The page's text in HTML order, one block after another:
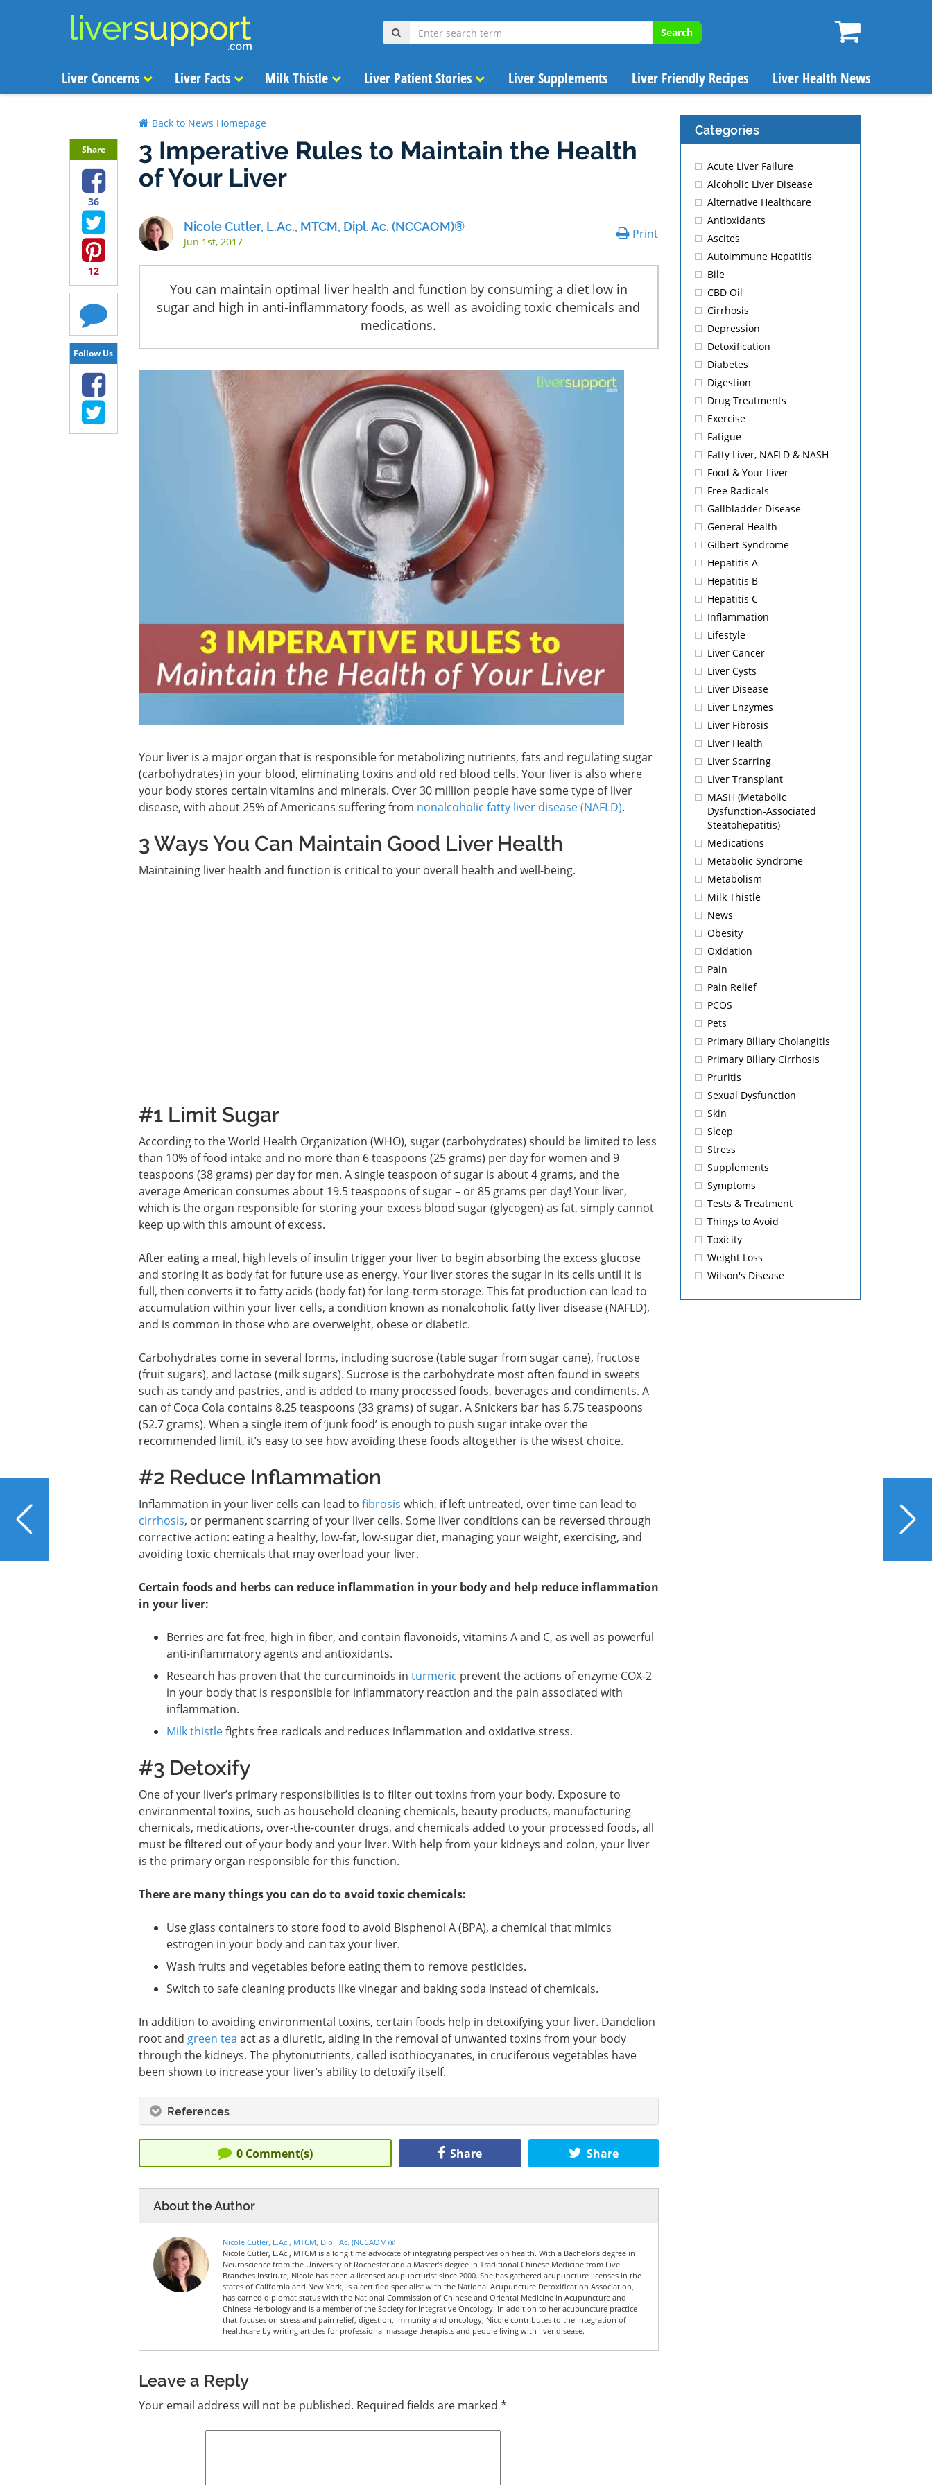
Search
Liver Concerns Liver Facts Milk Thistle Liver Patient Stories Liver Supplements Liver Friendly Recipes Liver Health News
Living with Liver
Disease: Why Am I So
Back to News Homepage
3 Imperative Rules to Maintain the Health
of Your Liver
Share
36
12
Follow Us
Nicole Cutler, L.Ac., MTCM, Dipl. Ac. (NCCAOM)®
Jun 1st, 2017
Print
You can maintain optimal liver health and function by consuming a diet low in
sugar and high in anti-inflammatory foods, as well as avoiding toxic chemicals and
medications.
Your liver is a major organ that is responsible for metabolizing nutrients, fats and regulating sugar
(carbohydrates) in your blood, eliminating toxins and old red blood cells. Your liver is also where
your body stores certain vitamins and minerals. Over 30 million people have some type of liver
disease, with about 25% of Americans suffering from nonalcoholic fatty liver disease (NAFLD).
3 Ways You Can Maintain Good Liver Health
Maintaining liver health and function is critical to your overall health and well-being.
#1 Limit Sugar
According to the World Health Organization (WHO), sugar (carbohydrates) should be limited to less
than 10% of food intake and no more than 6 teaspoons (25 grams) per day for women and 9
teaspoons (38 grams) per day for men. A single teaspoon of sugar is about 4 grams, and the
average American consumes about 19.5 teaspoons of sugar – or 85 grams per day! Your liver,
which is the organ responsible for storing your excess blood sugar (glycogen) as fat, simply cannot
keep up with this amount of excess.
After eating a meal, high levels of insulin trigger your liver to begin absorbing the excess glucose
and storing it as body fat for future use as energy. Your liver stores the sugar in its cells until it is
full, then converts it to fatty acids (body fat) for long-term storage. This fat production can lead to
accumulation within your liver cells, a condition known as nonalcoholic fatty liver disease (NAFLD),
and is common in those who are overweight, obese or diabetic.
Carbohydrates come in several forms, including sucrose (table sugar from sugar cane), fructose
(fruit sugars), and lactose (milk sugars). Sucrose is the carbohydrate most often found in sweets
such as candy and pastries, and is added to many processed foods, beverages and condiments. A
can of Coca Cola contains 8.25 teaspoons (33 grams) of sugar. A Snickers bar has 6.75 teaspoons
(52.7 grams). When a single item of ‘junk food’ is enough to push sugar intake over the
recommended limit, it’s easy to see how avoiding these foods altogether is the wisest choice.
#2 Reduce Inflammation
Inflammation in your liver cells can lead to fibrosis which, if left untreated, over time can lead to
cirrhosis, or permanent scarring of your liver cells. Some liver conditions can be reversed through
corrective action: eating a healthy, low-fat, low-sugar diet, managing your weight, exercising, and
avoiding toxic chemicals that may overload your liver.
Certain foods and herbs can reduce inflammation in your body and help reduce inflammation
in your liver:
Berries are fat-free, high in fiber, and contain flavonoids, vitamins A and C, as well as powerful
anti-inflammatory agents and antioxidants.
Research has proven that the curcuminoids in turmeric prevent the actions of enzyme COX-2
in your body that is responsible for inflammatory reaction and the pain associated with
inflammation.
Milk thistlefights free radicals and reduces inflammation and oxidative stress.
#3 Detoxify
One of your liver’s primary responsibilities is to filter out toxins from your body. Exposure to
environmental toxins, such as household cleaning chemicals, beauty products, manufacturing
chemicals, medications, over-the-counter drugs, and chemicals added to your processed foods, all
must be filtered out of your body and your liver. With help from your kidneys and colon, your liver
is the primary organ responsible for this function.
There are many things you can do to avoid toxic chemicals:
Use glass containers to store food to avoid Bisphenol A (BPA), a chemical that mimics
estrogen in your body and can tax your liver.
Wash fruits and vegetables before eating them to remove pesticides.
Switch to safe cleaning products like vinegar and baking soda instead of chemicals.
In addition to avoiding environmental toxins, certain foods help in detoxifying your liver. Dandelion
root and green tea act as a diuretic, aiding in the removal of unwanted toxins from your body
through the kidneys. The phytonutrients, called isothiocyanates, in cruciferous vegetables have
been shown to increase your liver’s ability to detoxify itself.
References
0Comment(s) Share Share
About the Author
Nicole Cutler, L.Ac., MTCM, Dipl. Ac. (NCCAOM)®
Nicole Cutler, L.Ac., MTCM is a long time advocate of integrating perspectives on health. With a Bachelor's degree in
Neuroscience from the University of Rochester and a Master's degree in Traditional Chinese Medicine from Five
Branches Institute, Nicole has been a licensed acupuncturist since 2000. She has gathered acupuncture licenses in the
states of California and New York, is a certified specialist with the National Acupuncture Detoxification Association,
has earned diplomat status with the National Commission of Chinese and Oriental Medicine in Acupuncture and
Chinese Herbology and is a member of the Society for Integrative Oncology. In addition to her acupuncture practice
that focuses on stress and pain relief, digestion, immunity and oncology, Nicole contributes to the integration of
healthcare by writing articles for professional massage therapists and people living with liver disease.
Leave a Reply
Your email address will not be published. Required fields are marked *
Categories
Acute Liver Failure
Alcoholic Liver Disease
Alternative Healthcare
Antioxidants
Ascites
Autoimmune Hepatitis
Bile
CBD Oil
Cirrhosis
Depression
Detoxification
Diabetes
Digestion
Drug Treatments
Exercise
Fatigue
Fatty Liver, NAFLD & NASH
Food & Your Liver
Free Radicals
Gallbladder Disease
General Health
Gilbert Syndrome
Hepatitis A
Hepatitis B
Hepatitis C
Inflammation
Lifestyle
Liver Cancer
Liver Cysts
Liver Disease
Liver Enzymes
Liver Fibrosis
Liver Health
Liver Scarring
Liver Transplant
MASH (Metabolic
Dysfunction-Associated
Steatohepatitis)
Medications
Metabolic Syndrome
Metabolism
Milk Thistle
News
Obesity
Oxidation
Pain
Pain Relief
PCOS
Pets
Primary Biliary Cholangitis
Primary Biliary Cirrhosis
Pruritis
Sexual Dysfunction
Skin
Sleep
Stress
Supplements
Symptoms
Tests & Treatment
Things to Avoid
Toxicity
Weight Loss
Wilson's Disease